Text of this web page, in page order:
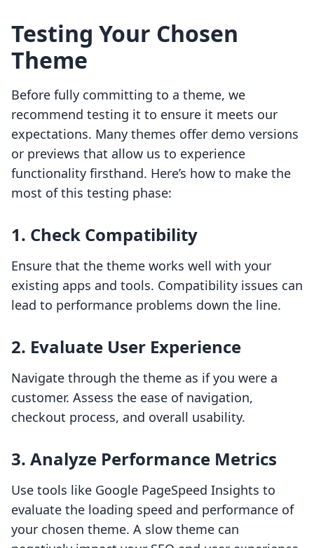
Testing Your Chosen
Theme
Before fully committing to a theme, we
recommend testing it to ensure it meets our
expectations. Many themes offer demo versions
or previews that allow us to experience
functionality firsthand. Here’s how to make the
most of this testing phase:
1. Check Compatibility
Ensure that the theme works well with your
existing apps and tools. Compatibility issues can
lead to performance problems down the line.
2. Evaluate User Experience
Navigate through the theme as if you were a
customer. Assess the ease of navigation,
checkout process, and overall usability.
3. Analyze Performance Metrics
Use tools like Google PageSpeed Insights to
evaluate the loading speed and performance of
your chosen theme. A slow theme can